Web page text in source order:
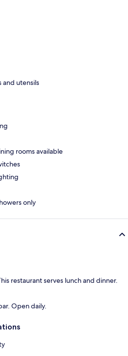
and utensils
rooms available
only
restaurant serves lunch and dinner.
Open daily.